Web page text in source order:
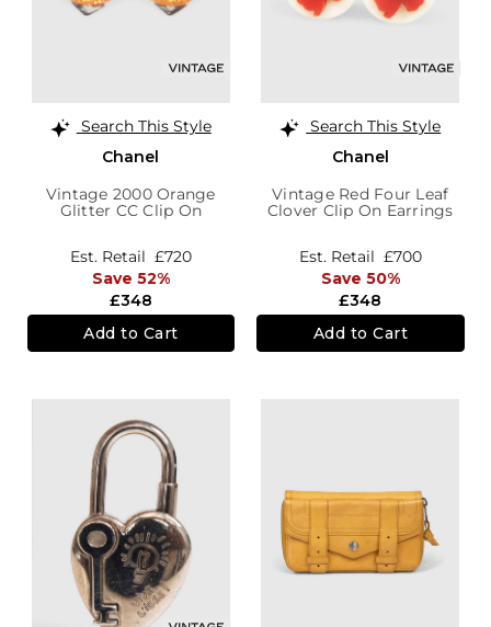
Search This Style
Chanel
Vintage 2000 Orange
Glitter CC Clip On
£348
Est. Retail £720
Save 52%
Add to Cart
Search This Style
Chanel
Vintage Red Four Leaf
Clover Clip On Earrings
£348
Est. Retail £700
Save 50%
Add to Cart